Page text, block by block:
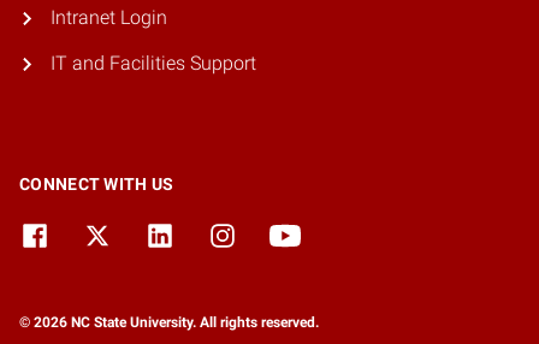
Intranet Login
IT and Facilities Support
CONNECT WITH US
© 2026 NC State University. All rights reserved.